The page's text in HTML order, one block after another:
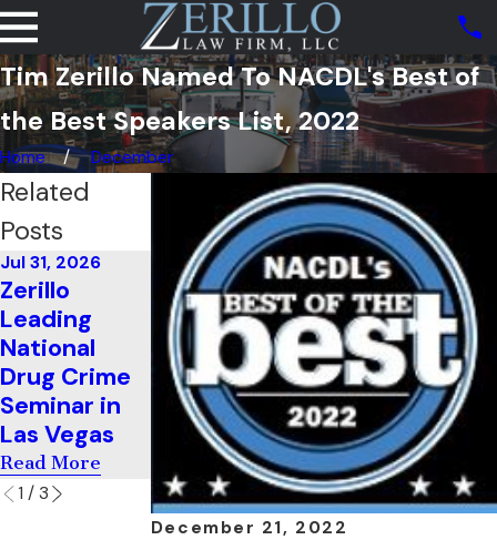
Tim Zerillo Named To NACDL's Best of
the Best Speakers List, 2022
Home December
December 21, 2022
Related
Posts
Jul 31, 2026
Zerillo
Leading
National
Drug Crime
Seminar in
Las Vegas
Read More
Jul 11, 2026
Zerillo
Teaches
Cross-
Examination
In South
Carolina
Read More
Jun 22, 2026
He Cleared
Up Federal
Threats
With Ease
Read More
1 / 3